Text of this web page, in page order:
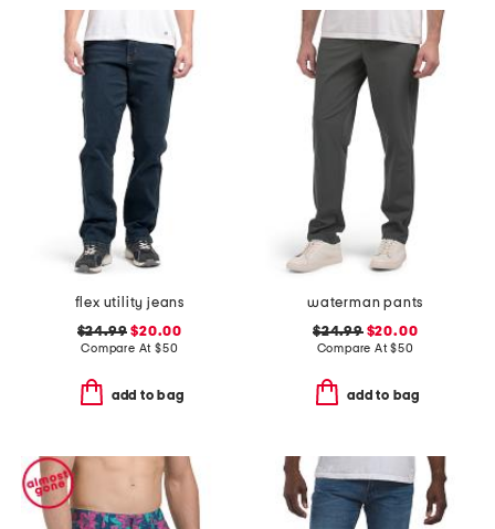
flex utility jeans
$24.99 $20.00
Compare At $50
add to bag
waterman pants
$24.99$20.00
Compare At$50
add to bag